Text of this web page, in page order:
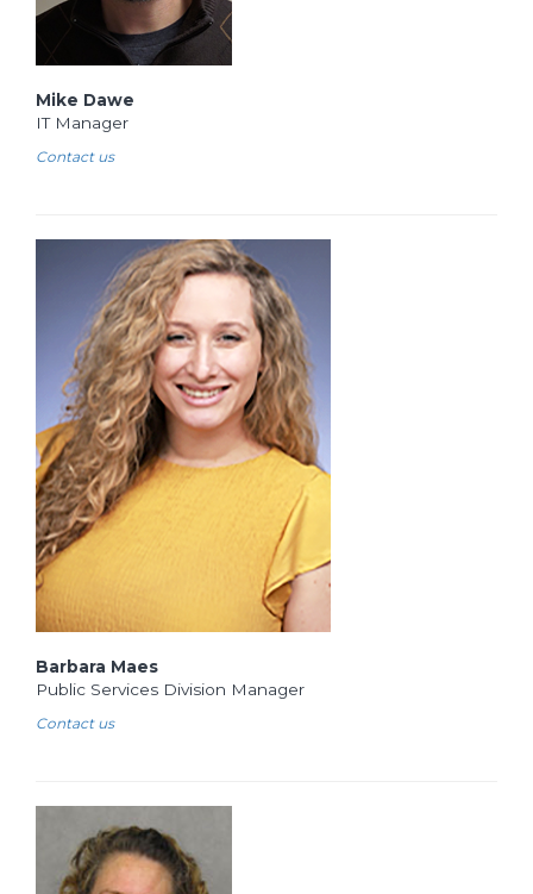
Mike Dawe
IT Manager
Contact us
Barbara Maes
Public Services Division Manager
Contact us